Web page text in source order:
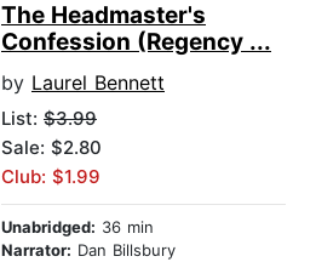
The Headmaster's
Confession (Regency ...
by Laurel Bennett
List: $3.99
Sale: $2.80
Club: $1.99
Unabridged: 36 min
Narrator: Dan Billsbury